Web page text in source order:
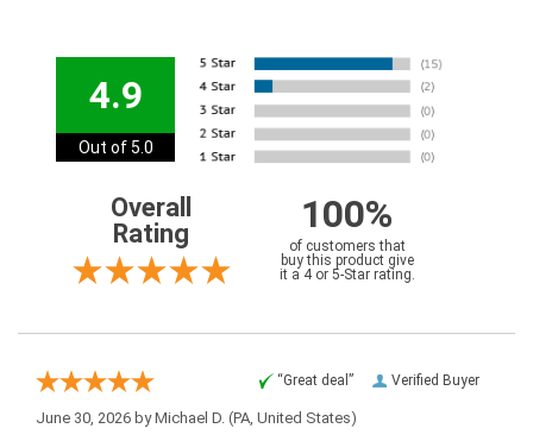
4.9
Out of 5.0
Overall
Rating
100%
of customers that
buy this product give
it a 4 or 5-Star rating.
Verified Buyer
“Great deal”
June 30, 2026 byMichael D. (PA, United States)